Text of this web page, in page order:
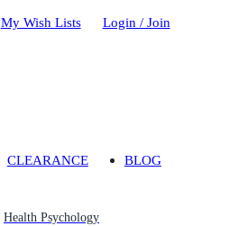
My Wish Lists Login / Join
CLEARANCE BLOG
Health Psychology